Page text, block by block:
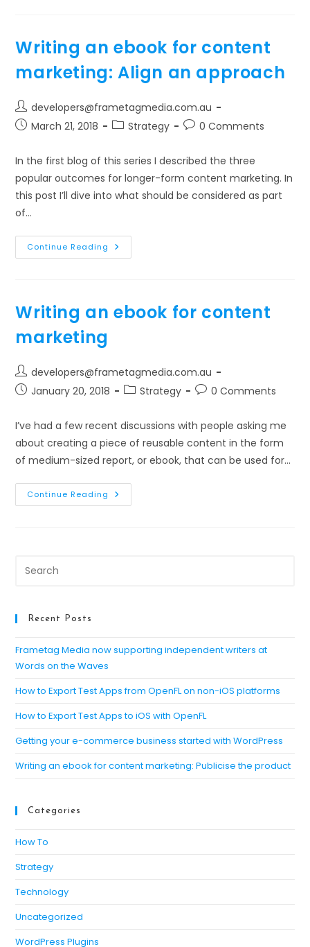
Flex
The
Writing an ebook for content
marketing: Align an approach
Post
author:
developers@frametagmedia.com.au
PostMarch 21, 2018
PostStrategy
Post0 Comments
In the first blog of this series I described the three
popular outcomes for longer-form content marketing. In
this post I’ll dive into what should be considered as part
of…
Continue Reading Writing
An
Align
An
Writing an ebook for content
marketing
Post
author:
developers@frametagmedia.com.au
PostJanuary 20, 2018
PostStrategy
Post0 Comments
I’ve had a few recent discussions with people asking me
about creating a piece of reusable content in the form
of medium-sized report, or ebook, that can be used for…
Continue Reading Writing
An
Recent Posts
Frametag Media now supporting independent writers at
Words on the Waves
How to Export Test Apps from OpenFL on non-iOS platforms
How to Export Test Apps to iOS with OpenFL
Getting your e-commerce business started with WordPress
Writing an ebook for content marketing: Publicise the product
Categories
How To
Strategy
Technology
Uncategorized
WordPress Plugins